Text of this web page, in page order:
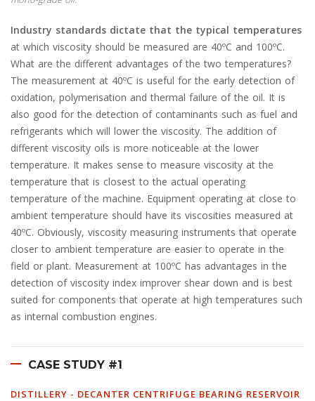
Industry standards dictate that the typical temperatures
at which viscosity should be measured are 40ºC and 100ºC.
What are the different advantages of the two temperatures?
The measurement at 40ºC is useful for the early detection of
oxidation, polymerisation and thermal failure of the oil. It is
also good for the detection of contaminants such as fuel and
refrigerants which will lower the viscosity. The addition of
different viscosity oils is more noticeable at the lower
temperature. It makes sense to measure viscosity at the
temperature that is closest to the actual operating
temperature of the machine. Equipment operating at close to
ambient temperature should have its viscosities measured at
40ºC. Obviously, viscosity measuring instruments that operate
closer to ambient temperature are easier to operate in the
field or plant. Measurement at 100ºC has advantages in the
detection of viscosity index improver shear down and is best
suited for components that operate at high temperatures such
as internal combustion engines.
CASE STUDY #1
DISTILLERY - DECANTER CENTRIFUGE BEARING RESERVOIR